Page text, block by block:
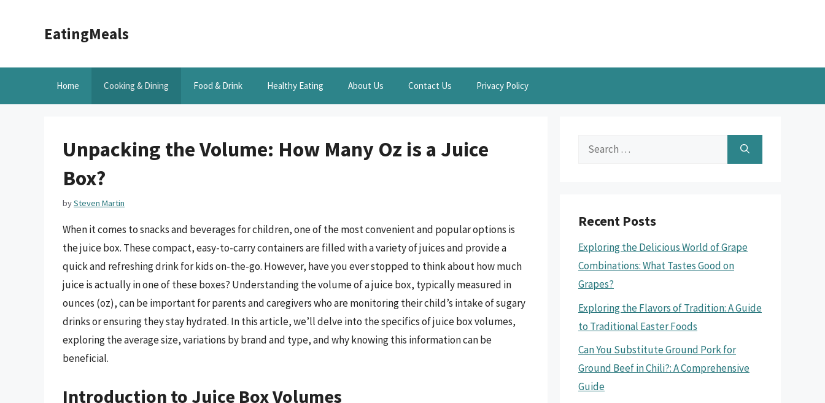
EatingMeals
Home Cooking & Dining Food & Drink Healthy Eating About Us Contact Us Privacy Policy
Unpacking the Volume: How Many Oz is a Juice
Box?
bySteven Martin
When it comes to snacks and beverages for children, one of the most convenient and popular options is
the juice box. These compact, easy-to-carry containers are filled with a variety of juices and provide a
quick and refreshing drink for kids on-the-go. However, have you ever stopped to think about how much
juice is actually in one of these boxes? Understanding the volume of a juice box, typically measured in
ounces (oz), can be important for parents and caregivers who are monitoring their child’s intake of sugary
drinks or ensuring they stay hydrated. In this article, we’ll delve into the specifics of juice box volumes,
exploring the average size, variations by brand and type, and why knowing this information can be
beneficial.
Introduction to Juice Box Volumes
Search
Recent Posts
Exploring the Delicious World of Grape
Combinations: What Tastes Good on
Grapes?
Exploring the Flavors of Tradition: A Guide
to Traditional Easter Foods
Can You Substitute Ground Pork for
Ground Beef in Chili?: A Comprehensive
Guide